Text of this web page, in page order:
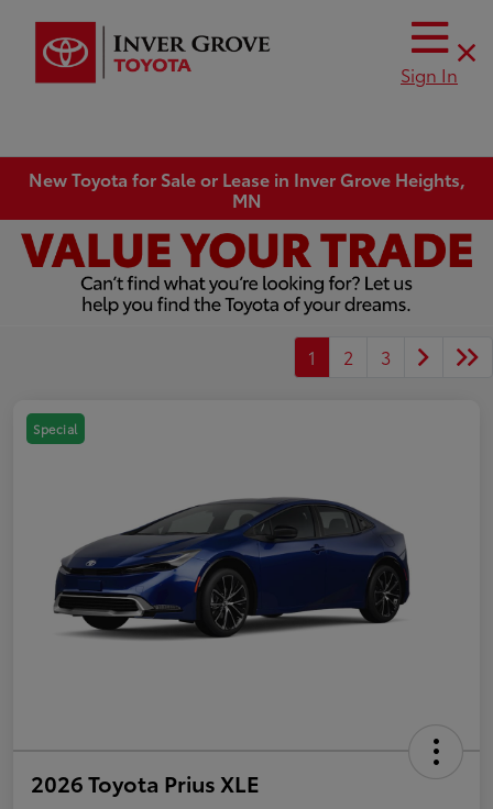
Sign In
New Toyota for Sale or Lease in Inver Grove Heights,
MN
1 2 3
Special
2026 Toyota Prius XLE